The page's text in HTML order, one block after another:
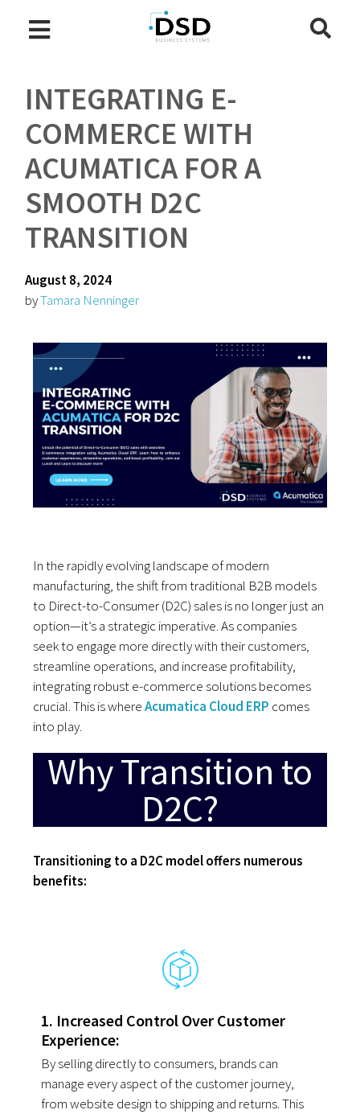
INTEGRATING E-
COMMERCE WITH
ACUMATICA FOR A
SMOOTH D2C
TRANSITION
August 8, 2024
byTamara Nenninger
In the rapidlyevolving landscape of modern
manufacturing, the shift fromtraditional B2B models
to Direct-to-Consumer (D2C) salesis no longerjust an
option—it’s a strategicimperative. Ascompanies
seekto engage more directly withtheir customers,
streamline operations, and increase profitability,
integratingrobust e-commerce solutionsbecomes
crucial. This is whereAcumatica Cloud ERP comes
into play.
Why Transition to
D2C?
Transitioning to a D2C model offers numerous
benefits:
1. Increased Control Over Customer
Experience:
By selling directly to consumers, brands can
manage every aspect of the customer journey,
from website design to shipping and returns. This